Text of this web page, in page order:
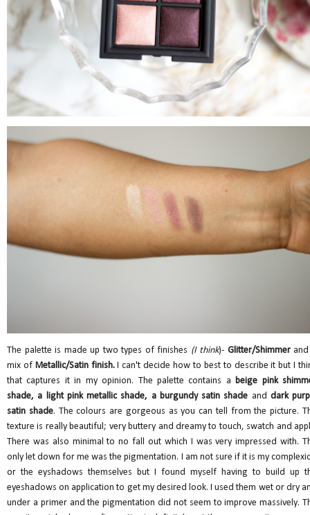
The palette is made up two types of finishes (I think)- Glitter/Shimmerand
mix ofMetallic/Satin finish.I can't decide how to best to describe it but I
that captures it in my opinion. The palette contains a beige pink
shade, a light pink metallic shade, a burgundy satin shade and dark
satin shade. The colours are gorgeous as you can tell from the picture.
texture is really beautiful; very buttery and dreamy to touch, swatch and
There was also minimal to no fall out which I was very impressed with.
only let down for me was the pigmentation. I am not sure if it is my
or the eyshadows themselves but I found myself having to build up
eyeshadows on application to get my desired look. I used them wet or dry
under a primer and the pigmentation did not seem to improve massively.